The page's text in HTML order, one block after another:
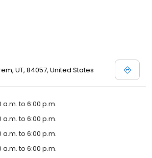
UT, 84057, United States
a.m. to 6:00 p.m.
a.m. to 6:00 p.m.
a.m. to 6:00 p.m.
a.m. to 6:00 p.m.